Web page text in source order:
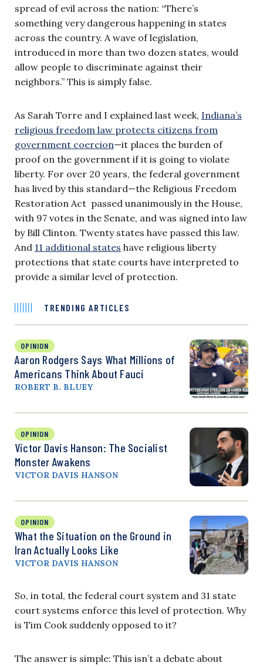
spread of evil across the nation: “There’s
something very dangerous happening in states
across the country. A wave of legislation,
introduced in more than two dozen states, would
allow people to discriminate against their
neighbors.” This is simply false.
As Sarah Torre and I explained last week, Indiana’s
religious freedom law protects citizens from
government coercion—it places the burden of
proof on the government if it is going to violate
liberty. For over 20 years, the federal government
has lived by this standard—the Religious Freedom
Restoration Act passed unanimously in the House,
with 97 votes in the Senate, and was signed into law
by Bill Clinton. Twenty states have passed this law.
And 11 additional states have religious liberty
protections that state courts have interpreted to
provide a similar level of protection.
TRENDING ARTICLES
OPINION
Aaron Rodgers Says What Millions of
Americans Think About Fauci
ROBERT B. BLUEY
OPINION
Victor Davis Hanson: The Socialist
Monster Awakens
VICTOR DAVIS HANSON
OPINION
What the Situation on the Ground in
Iran Actually Looks Like
VICTOR DAVIS HANSON
So, in total, the federal court system and 31 state
court systems enforce this level of protection. Why
is Tim Cook suddenly opposed to it?
The answer is simple: This isn’t a debate about